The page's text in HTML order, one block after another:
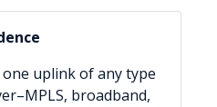
uplink of any type
broadband,